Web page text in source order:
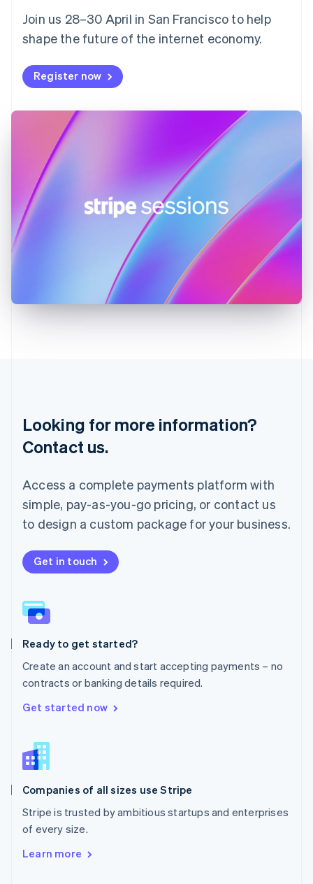
Join us 28–30 April in San Francisco to help
shape the future of the internet economy.
Register now
Looking for more information?
Contact us.
Access a complete payments platform with
simple, pay-as-you-go pricing, or contact us
to design a custom package for your business.
Get in touch
Ready to get started?
Create an account and start accepting payments – no
contracts or banking details required.
Get started now
Companies of all sizes use Stripe
Stripe is trusted by ambitious startups and enterprises
of every size.
Learn more
France
FrançaisEnglish
DeutschEnglish
Gibraltar
English
Hong Kong SAR, China
English
Hungary
English
India
Latvia
Mainland China
简体中文English
Malaysia
English
Mexico
Español
Netherlands
New Zealand
English
English
Poland
Portugal
Romania
English
Singapore
English
Slovenia
Spain
Sweden
SvenskaEnglish
Deutsch Français